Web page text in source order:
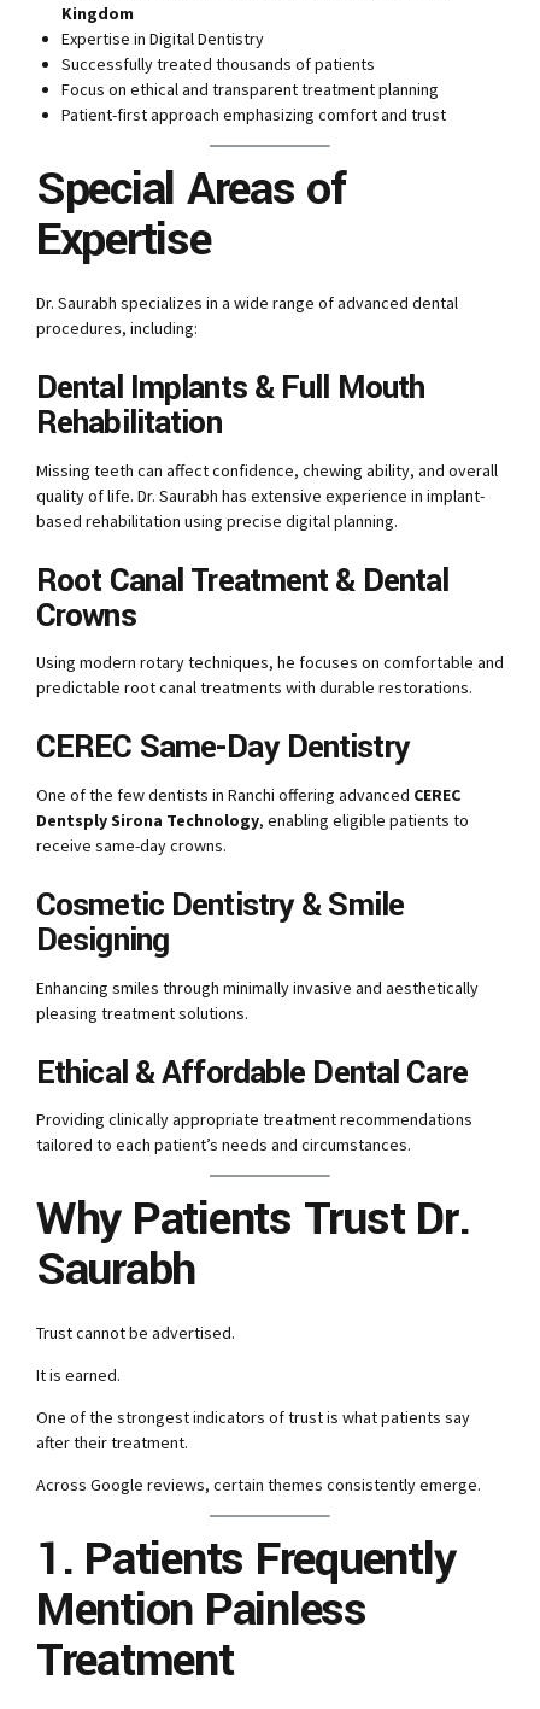
Kingdom
Expertise in Digital Dentistry
Successfully treated thousands of patients
Focus on ethical and transparent treatment planning
Patient-first approach emphasizing comfort and trust
Special Areas of
Expertise
Dr. Saurabh specializes in a wide range of advanced dental
procedures, including:
Dental Implants & Full Mouth
Rehabilitation
Missing teeth can affect confidence, chewing ability, and overall
quality of life. Dr. Saurabh has extensive experience in implant-
based rehabilitation using precise digital planning.
Root Canal Treatment & Dental
Crowns
Using modern rotary techniques, he focuses on comfortable and
predictable root canal treatments with durable restorations.
CEREC Same-Day Dentistry
One of the few dentists in Ranchi offering advanced CEREC
Dentsply Sirona Technology, enabling eligible patients to
receive same-day crowns.
Cosmetic Dentistry & Smile
Designing
Enhancing smiles through minimally invasive and aesthetically
pleasing treatment solutions.
Ethical & Affordable Dental Care
Providing clinically appropriate treatment recommendations
tailored to each patient’s needs and circumstances.
Why Patients Trust Dr.
Saurabh
Trust cannot be advertised.
It is earned.
One of the strongest indicators of trust is what patients say
after their treatment.
Across Google reviews, certain themes consistently emerge.
1. Patients Frequently
Mention Painless
Treatment